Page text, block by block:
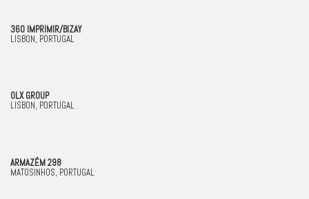
360 IMPRIMIR/BIZAY
LISBON, PORTUGAL
OLX GROUP
LISBON, PORTUGAL
ARMAZÉM 298
MATOSINHOS, PORTUGAL